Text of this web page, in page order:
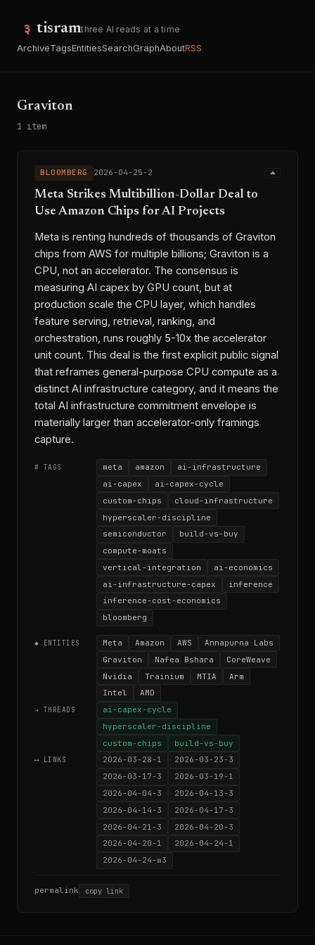
tisramthree AI reads at a time
ArchiveTagsEntitiesSearchGraphAboutRSS
Graviton
1 item
BLOOMBERG 2026-04-25-2
Meta Strikes Multibillion-Dollar Deal to
Use Amazon Chips for AI Projects
Meta is renting hundreds of thousands of Graviton
chips from AWS for multiple billions; Graviton is a
CPU, not an accelerator. The consensus is
measuring AI capex by GPU count, but at
production scale the CPU layer, which handles
feature serving, retrieval, ranking, and
orchestration, runs roughly 5-10x the accelerator
unit count. This deal is the first explicit public signal
that reframes general-purpose CPU compute as a
distinct AI infrastructure category, and it means the
total AI infrastructure commitment envelope is
materially larger than accelerator-only framings
capture.
# TAGS meta amazon
ai-infrastructure
ai-capex
ai-capex-cycle
custom-chips
cloud-infrastructure
hyperscaler-discipline
semiconductor
build-vs-buy
compute-moats
vertical-integration
ai-economics
ai-infrastructure-capex
inference
inference-cost-economics
bloomberg
◆ ENTITIES Meta Amazon AWS
Annapurna Labs
Graviton
Nafea Bshara
CoreWeave
Nvidia
Trainium MTIA
Arm
Intel
AMD
→ THREADS
ai-capex-cycle
hyperscaler-discipline
custom-chips
build-vs-buy
⟷ LINKS 2026-03-28-1
2026-03-23-3
2026-03-17-3
2026-03-19-1
2026-04-04-3
2026-04-13-3
2026-04-14-3
2026-04-17-3
2026-04-21-3
2026-04-20-3
2026-04-20-1
2026-04-24-1
2026-04-24-w3
permalink copy link